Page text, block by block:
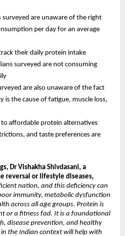
surveyed are unaware of the right
per day for an average
their daily protein intake
surveyed are not consuming
are also unaware of the fact
is the cause of fatigue, muscle loss,
affordable protein alternatives
and taste preferences are
Dr Vishakha Shivdasani, a
reversal or lifestyle diseases,
nation, and this deficiency can
immunity, metabolic dysfunction
across all age groups. Protein is
or a fitness fad. It is a foundational
disease prevention, and healthy
the Indian context will help with